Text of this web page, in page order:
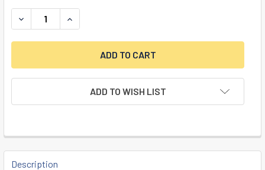
DECREASE QUANTITY OF DETEX VALUE SERIES WIDE
INCREASE QUANTITY OF DETEX VALUE
ADD TO WISH LIST
FREQUENTLY
BOUGHT
Description